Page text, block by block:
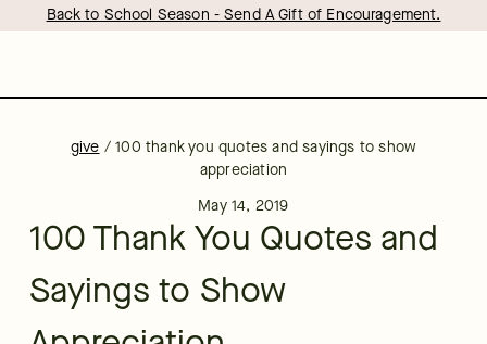
Back to School Season - Send A Gift of Encouragement.
give /100 thank you quotes and sayings to show
appreciation
May 14, 2019
100 Thank You Quotes and
Sayings to Show